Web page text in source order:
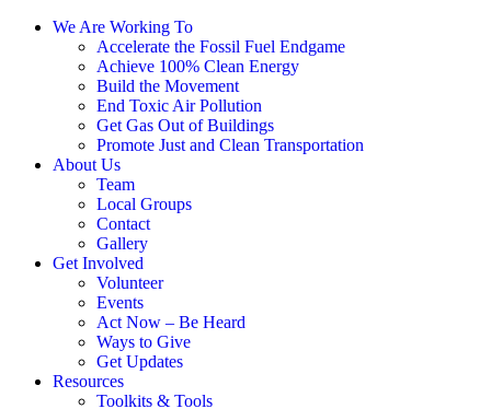
We Are Working To
Accelerate the Fossil Fuel Endgame
Achieve 100% Clean Energy
Build the Movement
End Toxic Air Pollution
Get Gas Out of Buildings
Promote Just and Clean Transportation
About Us
Team
Local Groups
Contact
Gallery
Get Involved
Volunteer
Events
Act Now – Be Heard
Ways to Give
Get Updates
Resources
Toolkits & Tools